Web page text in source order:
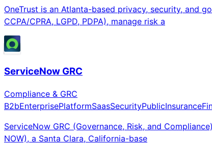
OneTrust is an Atlanta-based privacy, security, and
CCPA/CPRA, LGPD, PDPA), manage risk a
ServiceNow GRC
Compliance & GRC
B2bEnterprisePlatformSaasSecurityPublicInsurance
ServiceNow GRC (Governance, Risk, and
NOW), a Santa Clara, California-base